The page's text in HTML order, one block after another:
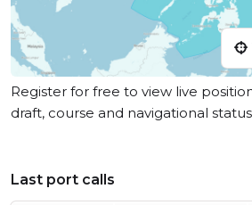
Register for free to view live
draft, course and navigational
Last port calls